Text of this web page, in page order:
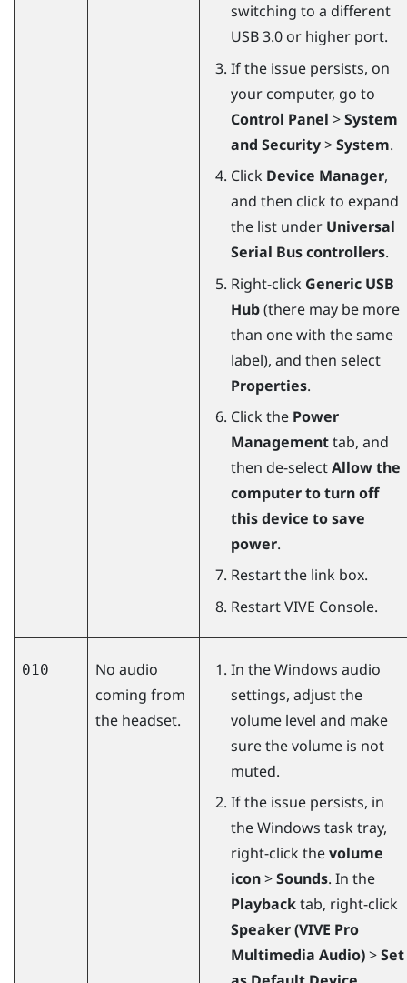
switching to a different
USB 3.0 or higher port.
If the issue persists, on
your computer, go to
Control Panel >System
and Security>System.
Click Device Manager,
and then click to expand
the list under Universal
Serial Bus controllers.
Right-click Generic USB
Hub(there may be more
than one with the same
label), and then select
Properties.
Click the Power
Managementtab, and
then de-selectAllow the
computer to turn off
this device to save
power.
Restart the link box.
RestartVIVE Console.
010
No audio
coming from
the headset.
In theWindows audio
settings, adjust the
volume level and make
sure the volume is not
muted.
If the issue persists, in
theWindows task tray,
right-click thevolume
icon>Sounds. In the
Playbacktab, right-click
Speaker (VIVE Pro
Multimedia Audio)>Set